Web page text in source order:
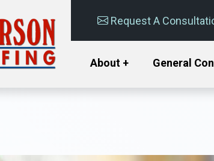
Request A
About + General